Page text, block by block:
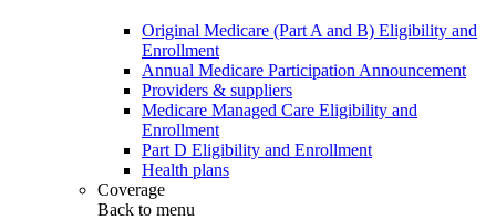
Original Medicare (Part A and B) Eligibility and
Enrollment
Annual Medicare Participation Announcement
Providers & suppliers
Medicare Managed Care Eligibility and
Enrollment
Part D Eligibility and Enrollment
Health plans
Coverage
Back to menu